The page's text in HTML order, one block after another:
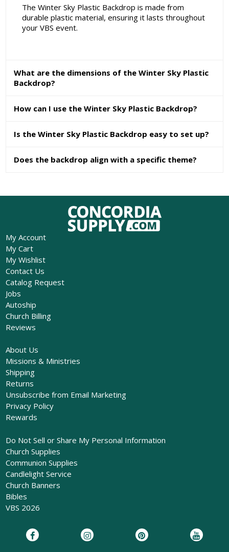
The Winter Sky Plastic Backdrop is made from
durable plastic material, ensuring it lasts throughout
your VBS event.
What are the dimensions of the Winter Sky Plastic
Backdrop?
How can I use the Winter Sky Plastic Backdrop?
Is the Winter Sky Plastic Backdrop easy to set up?
Does the backdrop align with a specific theme?
My Account
My Cart
My Wishlist
Contact Us
Catalog Request
Jobs
Autoship
Church Billing
Reviews
About Us
Missions & Ministries
Shipping
Returns
Unsubscribe from Email Marketing
Privacy Policy
Rewards
Do Not Sell or Share My Personal Information
Church Supplies
Communion Supplies
Candlelight Service
Church Banners
Bibles
VBS 2026